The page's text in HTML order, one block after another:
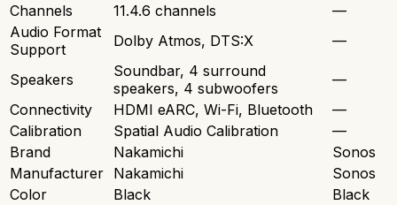
Channels
11.4.6 channels
—
Audio Format
Support
Dolby Atmos, DTS:X —
Speakers
Soundbar, 4 surround
speakers, 4 subwoofers
—
Connectivity
HDMI eARC, Wi-Fi, Bluetooth
—
Calibration
Spatial Audio Calibration
—
Brand
Nakamichi
Sonos
Manufacturer Nakamichi
Sonos
Color
Black
Black